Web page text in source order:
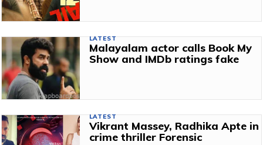
LATEST
Malayalam actor calls Book My
Show and IMDb ratings fake
LATEST
Vikrant Massey, Radhika Apte in
crime thriller Forensic